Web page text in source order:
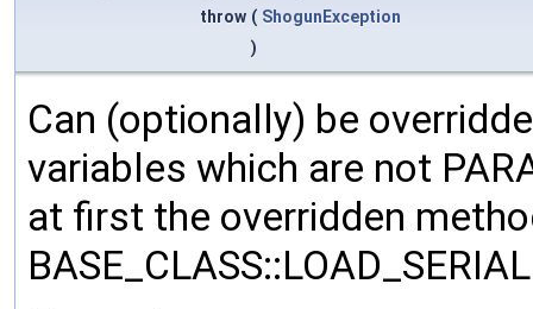
throw ( ShogunException
)
Can (optionally) be
variables which are not
at first the overridden